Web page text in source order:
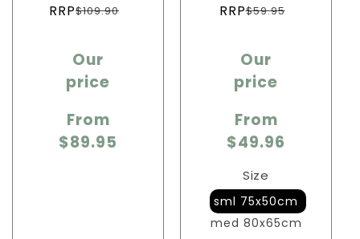
price
RRP$109.90
price
Our
price
From
$89.95
price
RRP$59.95
price
Our
price
From
$49.96
Size